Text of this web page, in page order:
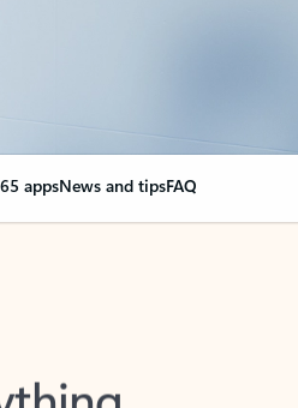
appsNews and tipsFAQ